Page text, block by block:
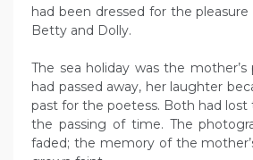
had been dressed for the
Betty and Dolly.
The sea holiday was the
had passed away, her laughter
past for the poetess. Both had lost
the passing of time. The
faded; the memory of the